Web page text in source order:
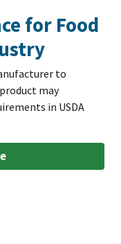
for Food
to
may
in USDA